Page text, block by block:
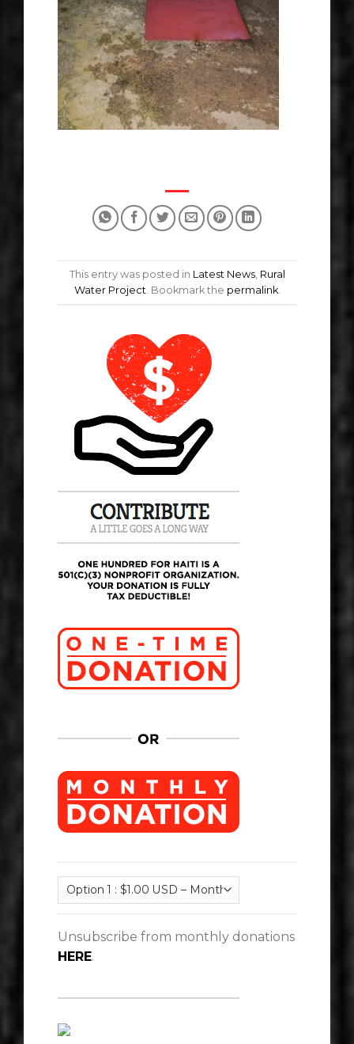
This entry was posted in Latest News, Rural
Water Project . Bookmark the permalink.
Unsubscribe from monthly donations
HERE.